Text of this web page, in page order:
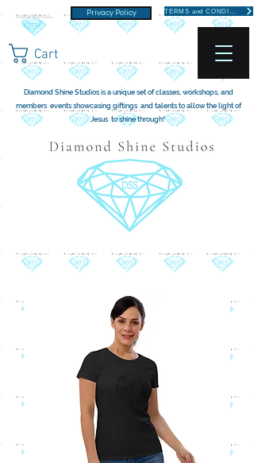
Cart
Privacy Policy
Diamond Shine Studios is a unique set of classes, workshops, and
members events showcasing giftings and talents to allow the light of
Jesus to shine through!